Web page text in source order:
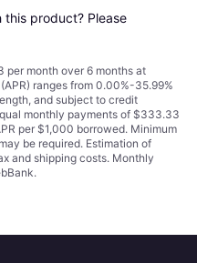
product? Please
per month over 6 months at
ranges from 0.00%-35.99%
and subject to credit
monthly payments of $333.33
per $1,000 borrowed. Minimum
be required. Estimation of
and shipping costs. Monthly